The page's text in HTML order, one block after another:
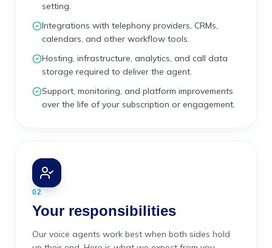
setting.
Integrations with telephony providers, CRMs,
calendars, and other workflow tools.
Hosting, infrastructure, analytics, and call data
storage required to deliver the agent.
Support, monitoring, and platform improvements
over the life of your subscription or engagement.
02
Your responsibilities
Our voice agents work best when both sides hold